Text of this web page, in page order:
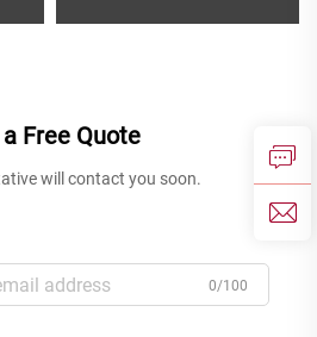
Free Quote
will contact you soon.
0/100